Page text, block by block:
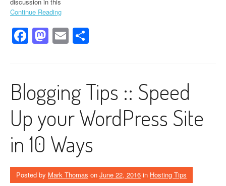
Continue Reading
Facebook
Mastodon
Email
Blogging Tips :: Speed
Up your WordPress Site
in 10 Ways
Posted by Mark Thomas on June 22, 2016 in Hosting Tips